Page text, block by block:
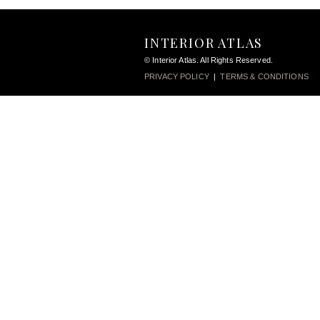
INTERIOR ATLAS
© Interior Atlas. All Rights Reserved.
PRIVACY POLICY|TERMS & CONDITIONS